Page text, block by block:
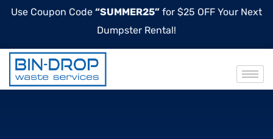
Use Coupon Code “SUMMER25” for $25 OFF Your Next
Dumpster Rental!